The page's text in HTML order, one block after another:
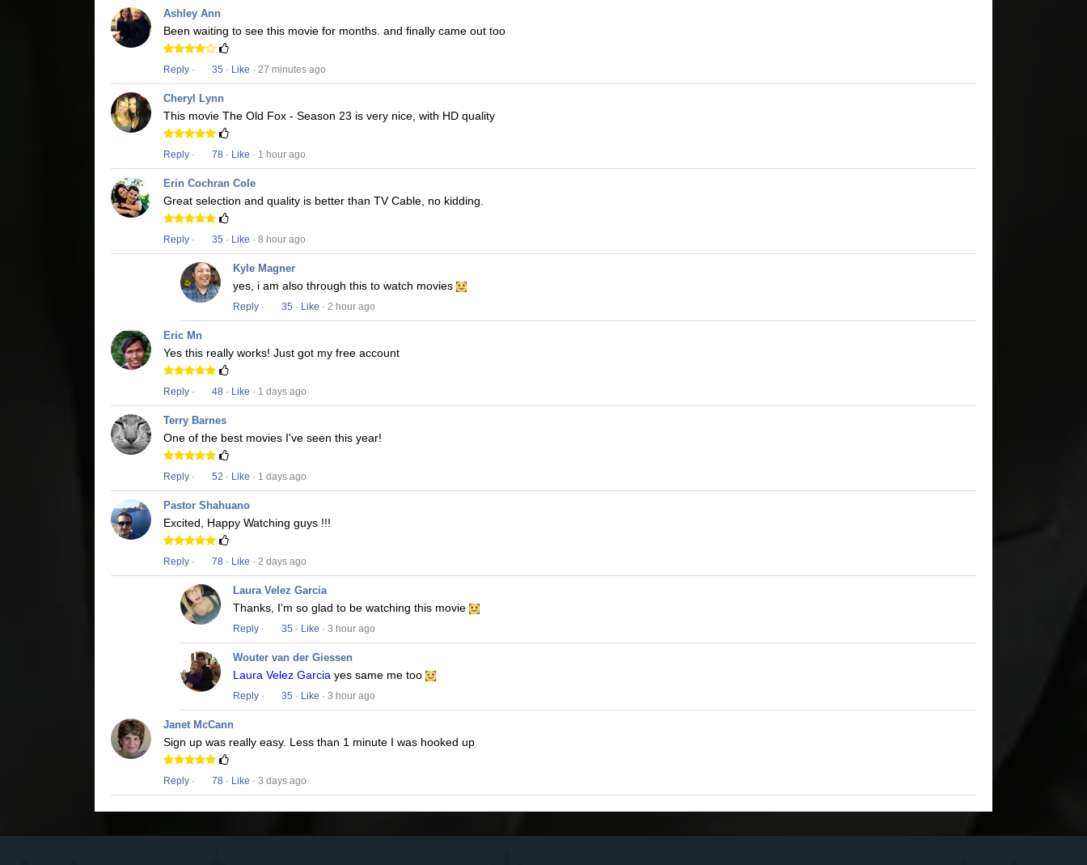
Ashley Ann
Been waiting to see this movie for months. and finally came out too
Reply · 35 · Like · 27 minutes ago
Cheryl Lynn
This movie The Old Fox - Season 23 is very nice, with HD quality
Reply · 78 · Like · 1 hour ago
Erin Cochran Cole
Great selection and quality is better than TV Cable, no kidding.
Reply · 35 · Like · 8 hour ago
Kyle Magner
yes, i am also through this to watch movies
Reply · 35 · Like · 2 hour ago
Eric Mn
Yes this really works! Just got my free account
Reply · 48 · Like · 1 days ago
Terry Barnes
One of the best movies I've seen this year!
Reply · 52 · Like · 1 days ago
Pastor Shahuano
Excited, Happy Watching guys !!!
Reply · 78 · Like · 2 days ago
Laura Velez Garcia
Thanks, I'm so glad to be watching this movie
Reply · 35 · Like · 3 hour ago
Wouter van der Giessen
Laura Velez Garcia yes same me too
Reply · 35 · Like · 3 hour ago
Janet McCann
Sign up was really easy. Less than 1 minute I was hooked up
Reply · 78 · Like · 3 days ago